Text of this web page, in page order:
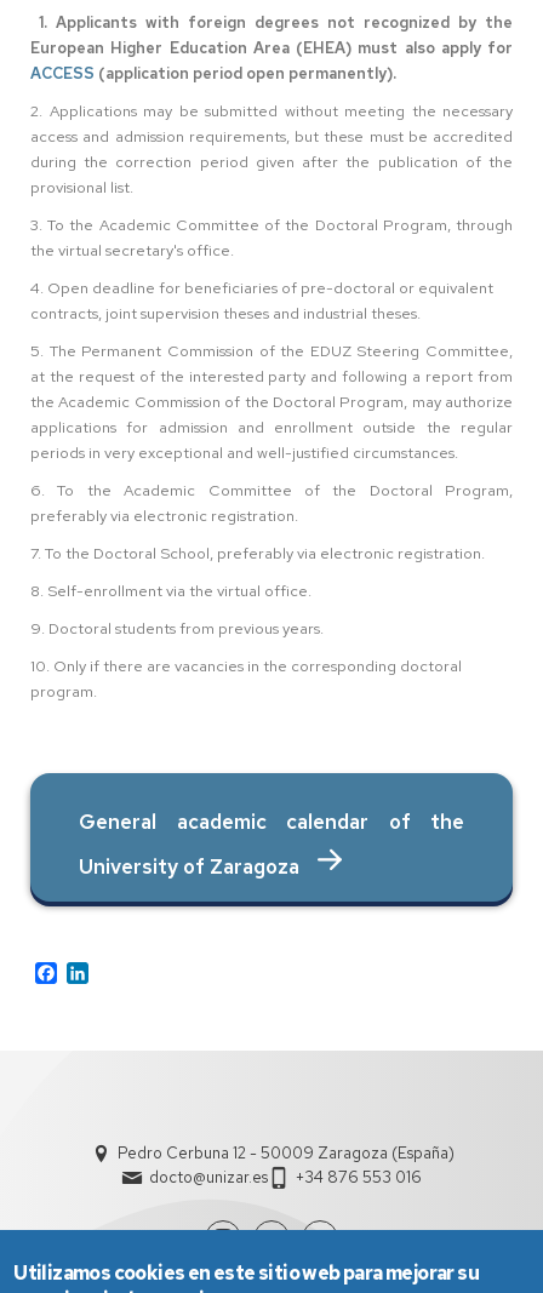
1. Applicants with foreign degrees not recognized by the
European Higher Education Area (EHEA) must also apply for
ACCESS (application period open permanently).
2. Applications may be submitted without meeting the necessary
access and admission requirements, but these must be accredited
during the correction period given after the publication of the
provisional list.
3. To the Academic Committee of the Doctoral Program, through
the virtual secretary's office.
4. Open deadline for beneficiaries of pre-doctoral or equivalent
contracts, joint supervision theses and industrial theses.
5. The Permanent Commission of the EDUZ Steering Committee,
at the request of the interested party and following a report from
the Academic Commission of the Doctoral Program, may authorize
applications for admission and enrollment outside the regular
periods in very exceptional and well-justified circumstances.
6. To the Academic Committee of the Doctoral Program,
preferably via electronic registration.
7. To the Doctoral School, preferably via electronic registration.
8. Self-enrollment via the virtual office.
9. Doctoral students from previous years.
10. Only if there are vacancies in the corresponding doctoral
program.
General academic calendar of the
University of Zaragoza
Facebook
Pedro Cerbuna 12 - 50009 Zaragoza (España)
docto@unizar.es
+34 876 553 016
Utilizamos cookies en este sitio web para mejorar su